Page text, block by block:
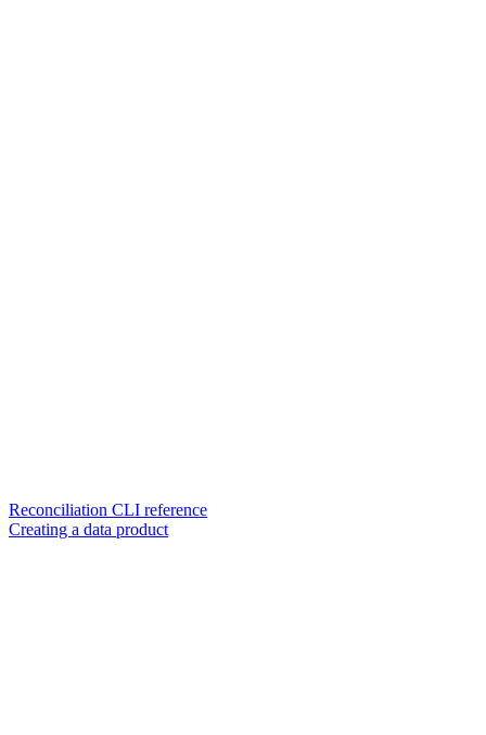
Reconciliation CLI reference
Creating a data product